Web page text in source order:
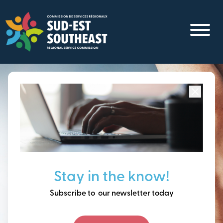
main
content
Stay in the know!
Subscribe to our newsletter today
Focused on all communities inSoutheast New
Brunswick.
Thinking ahead, building
our future together.